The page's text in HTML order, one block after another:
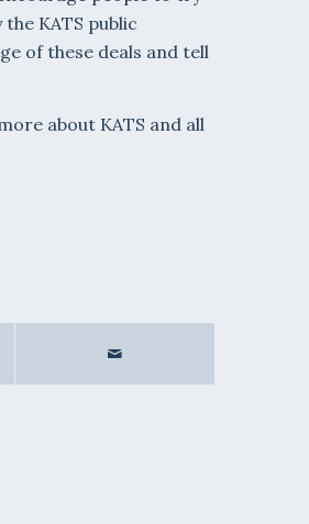
KATS public
of these deals and tell
about KATS and all